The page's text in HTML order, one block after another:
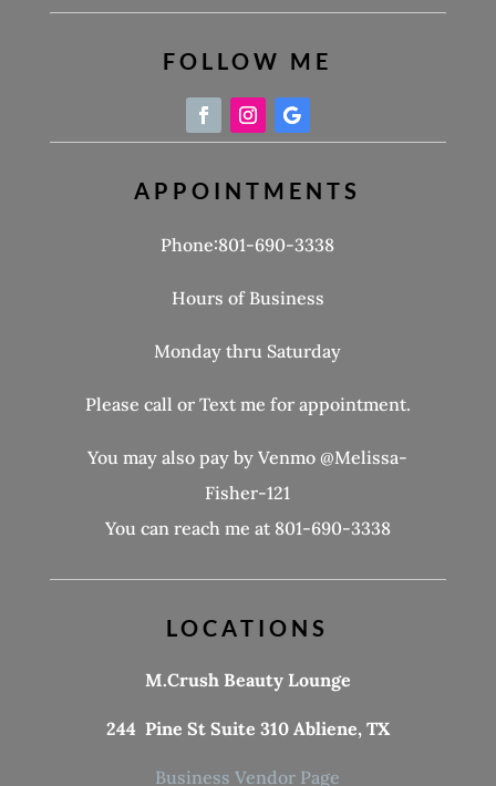
FOLLOW ME
APPOINTMENTS
Phone:801-690-3338
Hours of Business
Monday thru Saturday
Please call or Text me for appointment.
You may also pay by Venmo @Melissa-
Fisher-121
You can reach me at 801-690-3338
LOCATIONS
M.Crush Beauty Lounge
244 Pine St Suite 310 Abliene, TX
Business Vendor Page